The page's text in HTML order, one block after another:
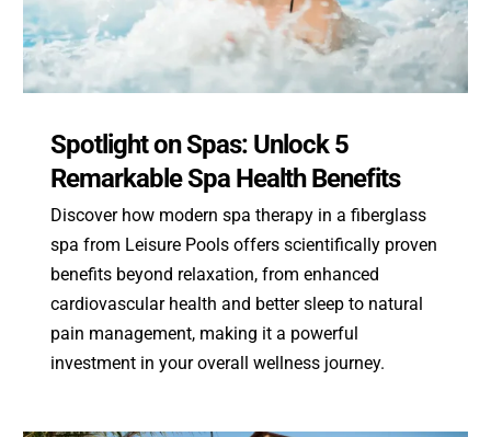
Spotlight on Spas: Unlock 5
Remarkable Spa Health Benefits
Discover how modern spa therapy in a fiberglass
spa from Leisure Pools offers scientifically proven
benefits beyond relaxation, from enhanced
cardiovascular health and better sleep to natural
pain management, making it a powerful
investment in your overall wellness journey.